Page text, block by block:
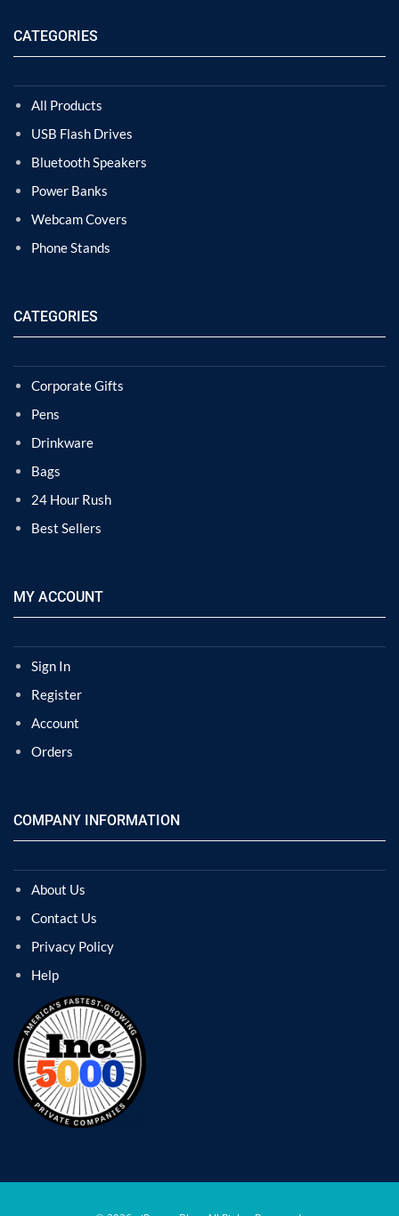
CATEGORIES
All Products
USB Flash Drives
Bluetooth Speakers
Power Banks
Webcam Covers
Phone Stands
CATEGORIES
Corporate Gifts
Pens
Drinkware
Bags
24 Hour Rush
Best Sellers
MY ACCOUNT
Sign In
Register
Account
Orders
COMPANY INFORMATION
About Us
Contact Us
Privacy Policy
Help